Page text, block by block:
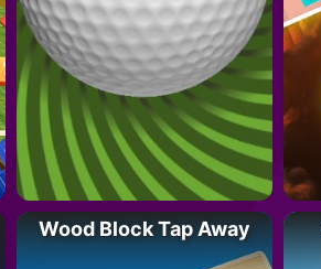
Wood Block Tap Away